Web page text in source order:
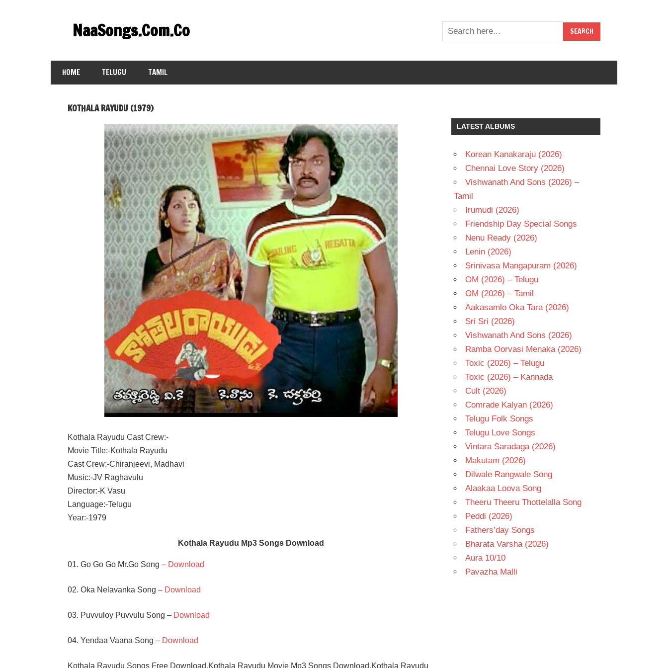
contentNaaSongs.Com.Co
HOME TELUGU TAMIL
KOTHALA RAYUDU (1979)
Kothala Rayudu Cast Crew:-
Movie Title:-Kothala Rayudu
Cast Crew:-Chiranjeevi, Madhavi
Music:-JV Raghavulu
Director:-K Vasu
Language:-Telugu
Year:-1979
Kothala Rayudu Mp3 Songs Download
01. Go Go Go Mr.Go Song – Download
02. Oka Nelavanka Song – Download
03. Puvvuloy Puvvulu Song – Download
04. Yendaa Vaana Song – Download
Kothala Rayudu Songs Free Download,Kothala Rayudu Movie Mp3 Songs Download,Kothala Rayudu
LATEST ALBUMS
Korean Kanakaraju (2026)
Chennai Love Story (2026)
Vishwanath And Sons (2026) –
Tamil
Irumudi (2026)
Friendship Day Special Songs
Nenu Ready (2026)
Lenin (2026)
Srinivasa Mangapuram (2026)
OM (2026) – Telugu
OM (2026) – Tamil
Aakasamlo Oka Tara (2026)
Sri Sri (2026)
Vishwanath And Sons (2026)
Ramba Oorvasi Menaka (2026)
Toxic (2026) – Telugu
Toxic (2026) – Kannada
Cult (2026)
Comrade Kalyan (2026)
Telugu Folk Songs
Telugu Love Songs
Vintara Saradaga (2026)
Makutam (2026)
Dilwale Rangwale Song
Alaakaa Loova Song
Theeru Theeru Thottelalla Song
Peddi (2026)
Fathers’day Songs
Bharata Varsha (2026)
Aura 10/10
Pavazha Malli